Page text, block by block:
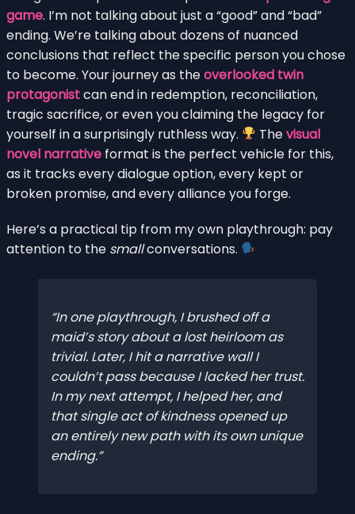
game. I’m not talking about just a “good” and “bad”
ending. We’re talking about dozens of nuanced
conclusions that reflect the specific person you chose
to become. Your journey as theoverlooked twin
protagonistcan end in redemption, reconciliation,
tragic sacrifice, or even you claiming the legacy for
yourself in a surprisingly ruthless way.
Thevisual
novel narrative format is the perfect vehicle for this,
as it tracks every dialogue option, every kept or
broken promise, and every alliance you forge.
Here’s a practical tip from my own playthrough: pay
attention to the smallconversations.
In one playthrough, I brushed off a
maid’s story about a lost heirloom as
trivial. Later, I hit a narrative wall I
couldn’t pass because I lacked her trust.
In my next attempt, I helped her, and
that single act of kindness opened up
an entirely new path with its own unique
ending.